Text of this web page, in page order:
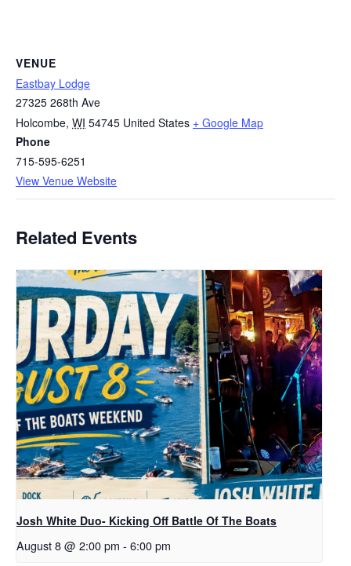
VENUE
Eastbay Lodge
27325 268th Ave
Holcombe, WI 54745 United States + Google Map
Phone
715-595-6251
View Venue Website
Related Events
Josh White Duo- Kicking Off Battle Of The Boats
August 8 @ 2:00 pm - 6:00 pm